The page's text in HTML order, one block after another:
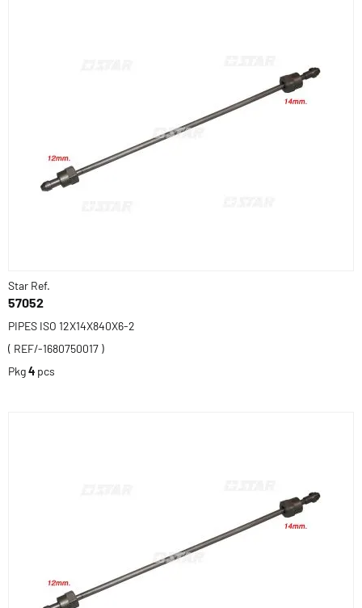
Star Ref.
57052
PIPES ISO 12X14X840X6-2
( REF/-1680750017 )
Pkg4 pcs